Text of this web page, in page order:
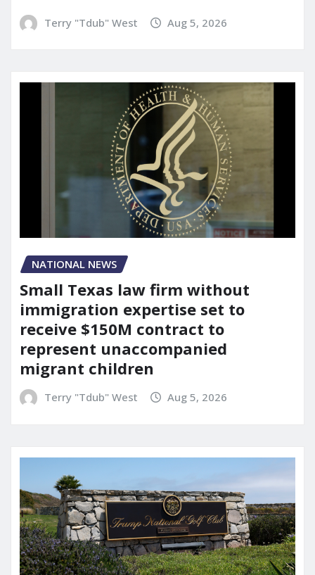
Terry "Tdub" West Aug 5, 2026
NATIONAL NEWS
Small Texas law firm without
immigration expertise set to
receive $150M contract to
represent unaccompanied
migrant children
Terry "Tdub" West Aug 5, 2026